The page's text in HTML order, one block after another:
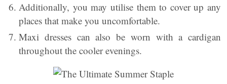
Additionally, you may utilise them to cover up any
places that make you uncomfortable.
Maxi dresses can also be worn with a cardigan
throughout the cooler evenings.